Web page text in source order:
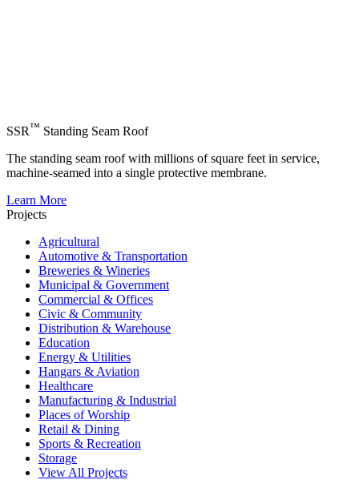
SSR™ Standing Seam Roof
The standing seam roof with millions of square feet in service,
machine-seamed into a single protective membrane.
Learn More
Projects
Agricultural
Automotive & Transportation
Breweries & Wineries
Municipal & Government
Commercial & Offices
Civic & Community
Distribution & Warehouse
Education
Energy & Utilities
Hangars & Aviation
Healthcare
Manufacturing & Industrial
Places of Worship
Retail & Dining
Sports & Recreation
Storage
View All Projects